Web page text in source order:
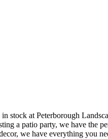
at Peterborough
a patio party, we have the
we have everything you